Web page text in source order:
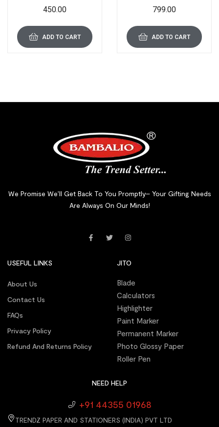
Blades
450.00
ADD TO CART
(PM), Pack of 100 Blades
799.00
ADD TO CART
We Promise We’ll Get Back To You Promptly– Your Gifting Needs
Are Always On Our Minds!
USEFUL LINKS
About Us
Contact Us
FAQs
Privacy Policy
Refund And Returns Policy
JITO
Blade
Calculators
Highlighter
Paint Marker
Permanent Marker
Photo Glossy Paper
Roller Pen
NEED HELP
+91 44355 01968
TRENDZ PAPER AND STATIONERS (INDIA) PVT LTD